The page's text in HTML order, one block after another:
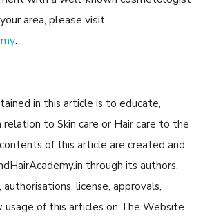
area, please visit
.
in this article is to educate,
relation to Skin care or Hair care to the
of this article are created and
through its authors,
authorisations, license, approvals,
of this articles on The Website.